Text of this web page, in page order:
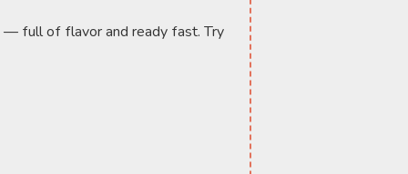
— full of flavor and ready fast. Try